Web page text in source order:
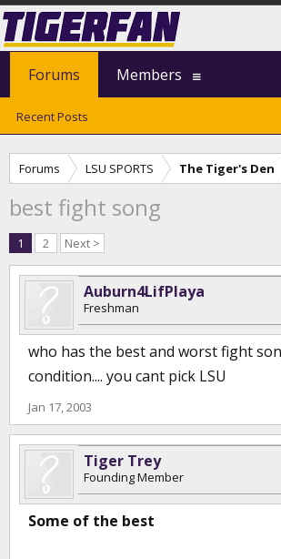
Forums LSU SPORTS The Tiger's Den
best fight song
1 2 Next >
Auburn4LifPlaya
Freshman
who has the best and worst fight
condition.... you cant pick LSU
Jan 17, 2003
Tiger Trey
Founding Member
Some of the best
Forums
Recent Posts
Members